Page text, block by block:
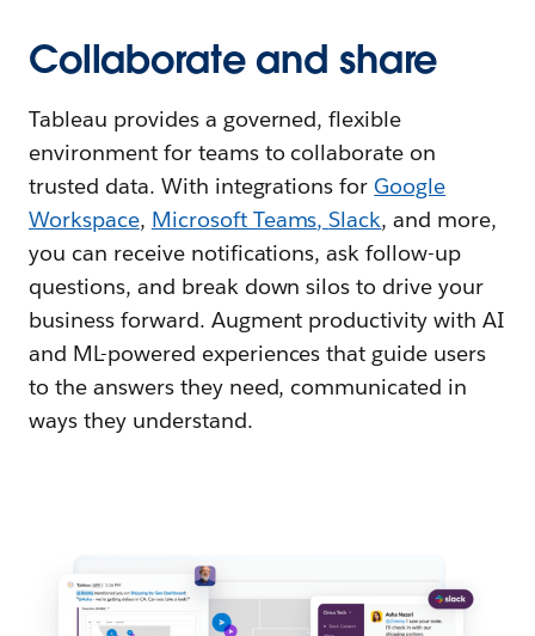
Collaborate and share
Tableau provides a governed, flexible
environment for teams to collaborate on
trusted data. With integrations forGoogle
Workspace, Microsoft Teams,Slack, and more,
you can receive notifications, ask follow-up
questions, and break down silos to drive your
business forward. Augment productivity with AI
and ML-powered experiences that guide users
to the answers they need, communicated in
ways they understand.